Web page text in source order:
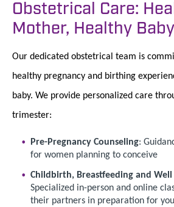
Obstetrical Care:
Mother, Healthy Baby
Our dedicated obstetrical team is
healthy pregnancy and birthing
baby. We provide personalized care
trimester:
Pre-Pregnancy Counseling:
for women planning to conceive
Childbirth, Breastfeeding and Well
Specialized in-person and online
their partners in preparation for